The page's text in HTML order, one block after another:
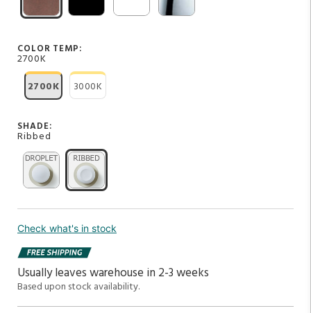
COLOR TEMP:
2700K
2700K
3000K
SHADE:
Ribbed
Check what's in stock
Usually leaves warehouse in 2-3 weeks
Based upon stock availability.